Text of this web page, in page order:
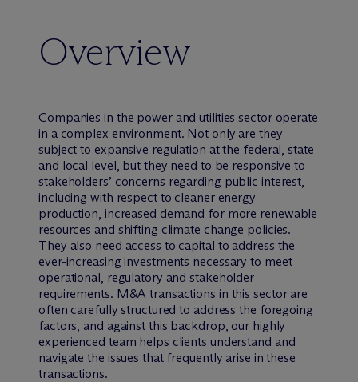
Overview
Companies in the power and utilities sector operate
in a complex environment. Not only are they
subject to expansive regulation at the federal, state
and local level, but they need to be responsive to
stakeholders’ concerns regarding public interest,
including with respect to cleaner energy
production, increased demand for more renewable
resources and shifting climate change policies.
They also need access to capital to address the
ever-increasing investments necessary to meet
operational, regulatory and stakeholder
requirements. M&A transactions in this sector are
often carefully structured to address the foregoing
factors, and against this backdrop, our highly
experienced team helps clients understand and
navigate the issues that frequently arise in these
transactions.